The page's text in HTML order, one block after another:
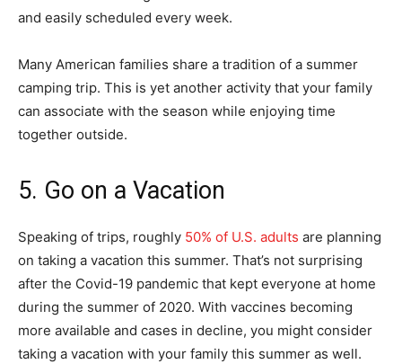
and easily scheduled every week.
Many American families share a tradition of a summer
camping trip. This is yet another activity that your family
can associate with the season while enjoying time
together outside.
5. Go on a Vacation
Speaking of trips, roughly 50% of U.S. adults are planning
on taking a vacation this summer. That’s not surprising
after the Covid-19 pandemic that kept everyone at home
during the summer of 2020. With vaccines becoming
more available and cases in decline, you might consider
taking a vacation with your family this summer as well.